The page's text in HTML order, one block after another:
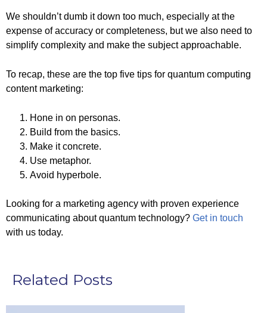
We shouldn’t dumb it down too much, especially at the
expense of accuracy or completeness, but we also need to
simplify complexity and make the subject approachable.
To recap, these are the top five tips for quantum computing
content marketing:
Hone in on personas.
Build from the basics.
Make it concrete.
Use metaphor.
Avoid hyperbole.
Looking for a marketing agency with proven experience
communicating about quantum technology? Get in touch
with us today.
Related Posts